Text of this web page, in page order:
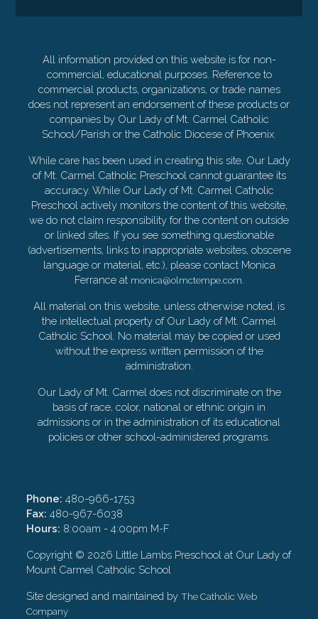
All information provided on this website is for non-
commercial, educational purposes. Reference to
commercial products, organizations, or trade names
does not represent an endorsement of these products or
companies by Our Lady of Mt. Carmel Catholic
School/Parish or the Catholic Diocese of Phoenix.
While care has been used in creating this site, Our Lady
of Mt. Carmel Catholic Preschool cannot guarantee its
accuracy. While Our Lady of Mt. Carmel Catholic
Preschool actively monitors the content of this website,
we do not claim responsibility for the content on outside
or linked sites. If you see something questionable
(advertisements, links to inappropriate websites, obscene
language or material, etc.), please contact Monica
Ferrance at monica@olmctempe.com
All material on this website, unless otherwise noted, is
the intellectual property of Our Lady of Mt. Carmel
Catholic School. No material may be copied or used
without the express written permission of the
administration.
Our Lady of Mt. Carmel does not discriminate on the
basis of race, color, national or ethnic origin in
admissions or in the administration of its educational
policies or other school-administered programs.
Phone: 480-966-1753
Fax: 480-967-6038
Hours: 8:00am - 4:00pm M-F
Copyright © 2026 Little Lambs Preschool at Our Lady of
Mount Carmel Catholic School
Site designed and maintained byThe Catholic Web
Company